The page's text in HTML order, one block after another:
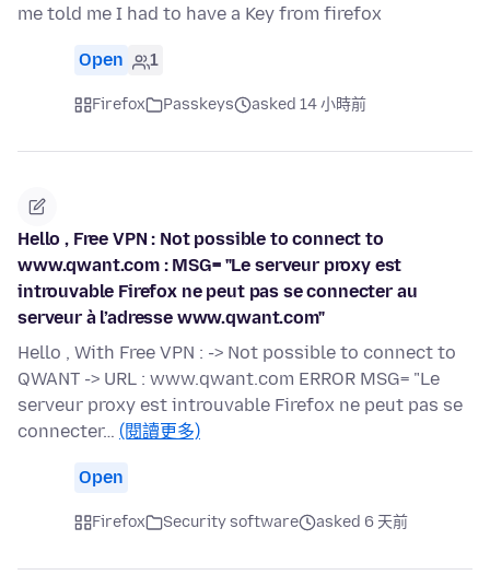
me told me I had to have a Key from firefox
Open 1
Firefox Passkeys asked 14 小時前
Hello , Free VPN : Not possible to connect to
www.qwant.com : MSG= "Le serveur proxy est
introuvable Firefox ne peut pas se connecter au
serveur à l’adresse www.qwant.com"
Hello , With Free VPN : -> Not possible to connect to
QWANT -> URL : www.qwant.com ERROR MSG= "Le
serveur proxy est introuvable Firefox ne peut pas se
connecter… (閱讀更多)
Open
Firefox Security software asked 6 天前